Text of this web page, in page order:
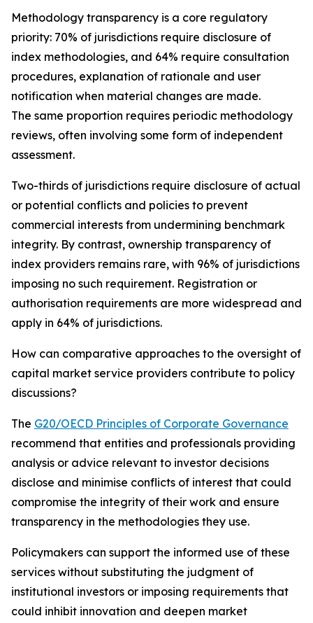
Methodology transparency is a core regulatory
priority: 70% of jurisdictions require disclosure of
index methodologies, and 64% require consultation
procedures, explanation of rationale and user
notification when material changes are made.
The same proportion requires periodic methodology
reviews, often involving some form of independent
assessment.
Two-thirds of jurisdictions require disclosure of actual
or potential conflicts and policies to prevent
commercial interests from undermining benchmark
integrity. By contrast, ownership transparency of
index providers remains rare, with 96% of jurisdictions
imposing no such requirement. Registration or
authorisation requirements are more widespread and
apply in 64% of jurisdictions.
How can comparative approaches to the oversight of
capital market service providers contribute to policy
discussions?
The G20/OECD Principles of Corporate Governance
recommend that entities and professionals providing
analysis or advice relevant to investor decisions
disclose and minimise conflicts of interest that could
compromise the integrity of their work and ensure
transparency in the methodologies they use.
Policymakers can support the informed use of these
services without substituting the judgment of
institutional investors or imposing requirements that
could inhibit innovation and deepen market